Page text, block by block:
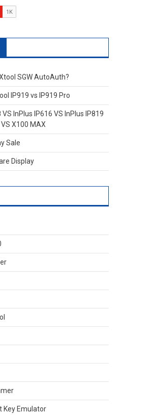
SGW AutoAuth?
IP919 vs IP919 Pro
VS InPlus IP616 VS InPlus IP819
X100 MAX
Sale
Display
Key Emulator